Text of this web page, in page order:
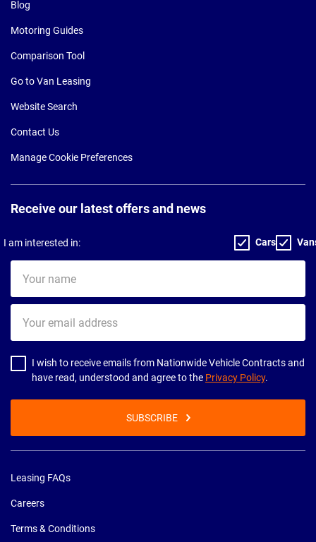
Blog
Motoring Guides
Comparison Tool
Go to Van Leasing
Website Search
Contact Us
Manage Cookie Preferences
Receive our latest offers and news
I am interested in: Cars
name
email
address
I wish to receive emails from Nationwide Vehicle Contracts and
have read, understood and agree to the Privacy Policy.
SUBSCRIBE
Leasing FAQs
Careers
Terms & Conditions